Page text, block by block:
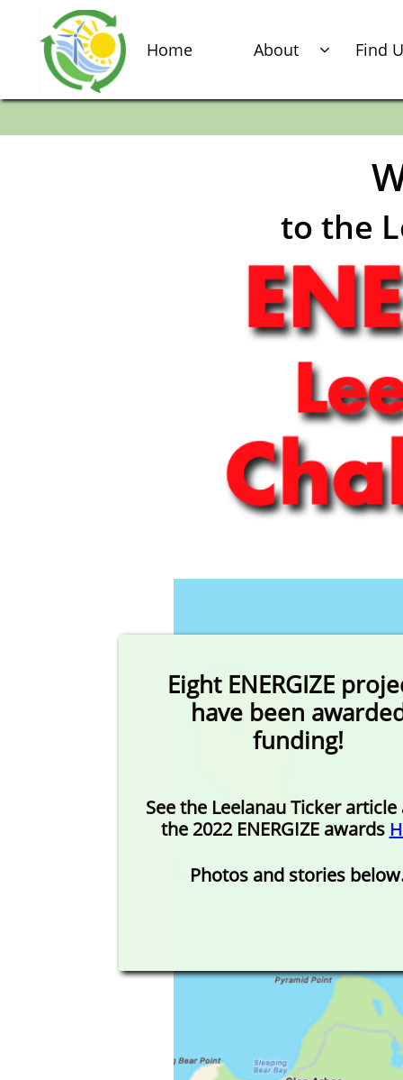
Home About  Find
to the
Eight ENERGIZE
have been
funding!
See the Leelanau Ticker
the 2022 ENERGIZE awards
Photos and stories below